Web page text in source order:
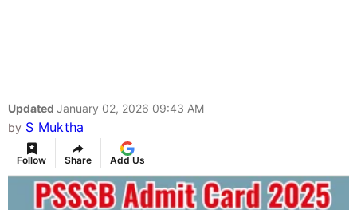
Updated January 02, 2026 09:43 AM
by S Muktha
Follow Share Add Us